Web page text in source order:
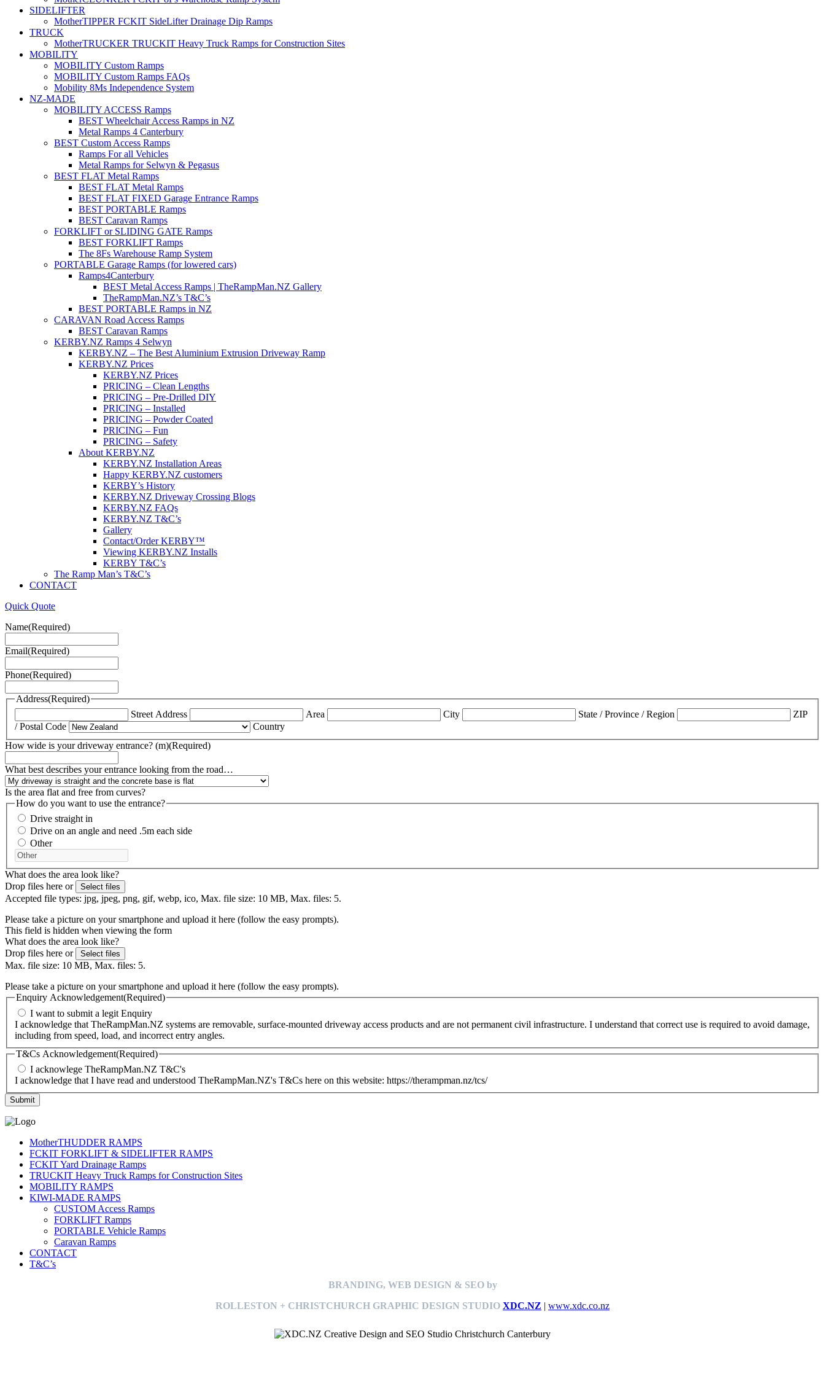
SIDELIFTER
MotherTIPPER FCKIT SideLifter Drainage Dip Ramps
TRUCK
MotherTRUCKER TRUCKIT Heavy Truck Ramps for Construction Sites
MOBILITY
MOBILITY Custom Ramps
MOBILITY Custom Ramps FAQs
Mobility 8Ms Independence System
NZ-MADE
MOBILITY ACCESS Ramps
BEST Wheelchair Access Ramps in NZ
Metal Ramps 4 Canterbury
BEST Custom Access Ramps
Ramps For all Vehicles
Metal Ramps for Selwyn & Pegasus
BEST FLAT Metal Ramps
BEST FLAT Metal Ramps
BEST FLAT FIXED Garage Entrance Ramps
BEST PORTABLE Ramps
BEST Caravan Ramps
FORKLIFT or SLIDING GATE Ramps
BEST FORKLIFT Ramps
The 8Fs Warehouse Ramp System
PORTABLE Garage Ramps (for lowered cars)
Ramps4Canterbury
BEST Metal Access Ramps | TheRampMan.NZ Gallery
TheRampMan.NZ’s T&C’s
BEST PORTABLE Ramps in NZ
CARAVAN Road Access Ramps
BEST Caravan Ramps
KERBY.NZ Ramps 4 Selwyn
KERBY.NZ – The Best Aluminium Extrusion Driveway Ramp
KERBY.NZ Prices
KERBY.NZ Prices
PRICING – Clean Lengths
PRICING – Pre-Drilled DIY
PRICING – Installed
PRICING – Powder Coated
PRICING – Fun
PRICING – Safety
About KERBY.NZ
KERBY.NZ Installation Areas
Happy KERBY.NZ customers
KERBY’s History
KERBY.NZ Driveway Crossing Blogs
KERBY.NZ FAQs
KERBY.NZ T&C’s
Gallery
Contact/Order KERBY™
Viewing KERBY.NZ Installs
KERBY T&C’s
The Ramp Man’s T&C’s
CONTACT
Quick Quote
Name(Required)
Email(Required)
Phone(Required)
Address(Required)
Street Address
Area City State / Province / Region
ZIP
/ Postal Code
Country
How wide is your driveway entrance? (m)(Required)
What best describes your entrance looking from the road…
Is the area flat and free from curves?
How do you want to use the entrance?
Drive straight in
Drive on an angle and need .5m each side
Other
What does the area look like?
Drop files here or
Select files
Accepted file types: jpg, jpeg, png, gif, webp, ico, Max. file size: 10 MB, Max. files: 5.
Please take a picture on your smartphone and upload it here (follow the easy prompts).
This field is hidden when viewing the form
What does the area look like?
Drop files here or
Select files
Max. file size: 10 MB, Max. files: 5.
Please take a picture on your smartphone and upload it here (follow the easy prompts).
Enquiry Acknowledgement(Required)
I want to submit a legit Enquiry
I acknowledge that TheRampMan.NZ systems are removable, surface-mounted driveway access products and are not permanent civil infrastructure. I understand that correct use is required to avoid damage,
including from speed, load, and incorrect entry angles.
T&Cs Acknowledgement(Required)
I acknowlege TheRampMan.NZ T&C's
I acknowledge that I have read and understood TheRampMan.NZ's T&Cs here on this website: https://therampman.nz/tcs/
MotherTHUDDER RAMPS
FCKIT FORKLIFT & SIDELIFTER RAMPS
FCKIT Yard Drainage Ramps
TRUCKIT Heavy Truck Ramps for Construction Sites
MOBILITY RAMPS
KIWI-MADE RAMPS
CUSTOM Access Ramps
FORKLIFT Ramps
PORTABLE Vehicle Ramps
Caravan Ramps
CONTACT
T&C’s
BRANDING, WEB DESIGN & SEO by
ROLLESTON + CHRISTCHURCH GRAPHIC DESIGN STUDIO XDC.NZ | www.xdc.co.nz